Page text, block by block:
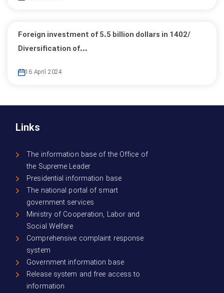
Foreign investment of 5.5 billion dollars in 1402/
Diversification of...
16 April 2024
Links
The information base of the Office of
the Supreme Leader
Presidential information base
The national portal of smart
government services
Ministry of Cooperation, Labor and
Social Welfare
Comprehensive complaint response
system
Government information base
Release system and free access to
information